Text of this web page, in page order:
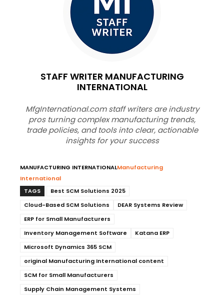
STAFF WRITER MANUFACTURING
INTERNATIONAL
MfgInternational.com staff writers are industry
pros turning complex manufacturing trends,
trade policies, and tools into clear, actionable
insights for your success
MANUFACTURING INTERNATIONALManufacturing
International
TAGS
Best SCM Solutions 2025
Cloud-Based SCM Solutions
DEAR Systems Review
ERP for Small Manufacturers
Inventory Management Software
Katana ERP
Microsoft Dynamics 365 SCM
original Manufacturing International content
SCM for Small Manufacturers
Supply Chain Management Systems